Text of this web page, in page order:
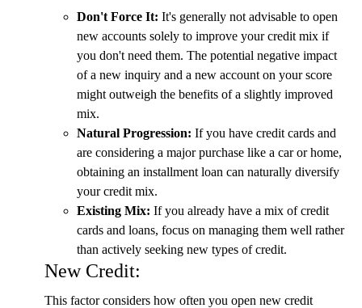
Don't Force It: It's generally not advisable to open
new accounts solely to improve your credit mix if
you don't need them. The potential negative impact
of a new inquiry and a new account on your score
might outweigh the benefits of a slightly improved
mix.
Natural Progression: If you have credit cards and
are considering a major purchase like a car or home,
obtaining an installment loan can naturally diversify
your credit mix.
Existing Mix: If you already have a mix of credit
cards and loans, focus on managing them well rather
than actively seeking new types of credit.
New Credit:
This factor considers how often you open new credit